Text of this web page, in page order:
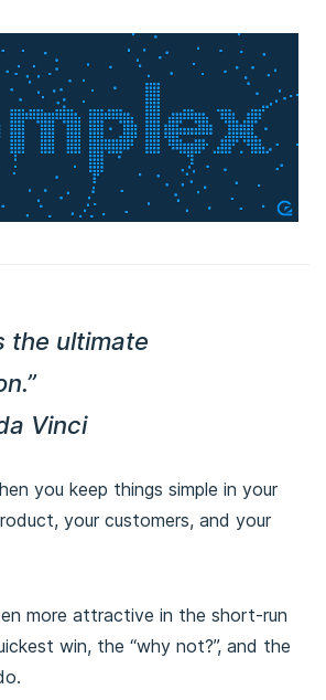
the ultimate
Vinci
you keep things simple in your
your customers, and your
more attractive in the short-run
win, the “why not?”, and the